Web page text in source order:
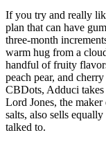
If you try and really
plan that can have
three-month
warm hug from a
handful of fruity
peach pear, and
CBDots, Adduci
Lord Jones, the
salts, also sells
talked to.